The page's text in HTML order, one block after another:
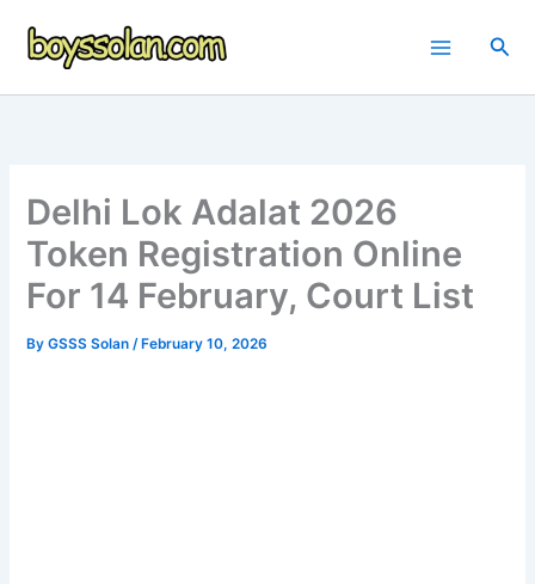
Delhi Lok Adalat 2026
Token Registration Online
For 14 February, Court List
ByGSSS Solan/ February 10, 2026